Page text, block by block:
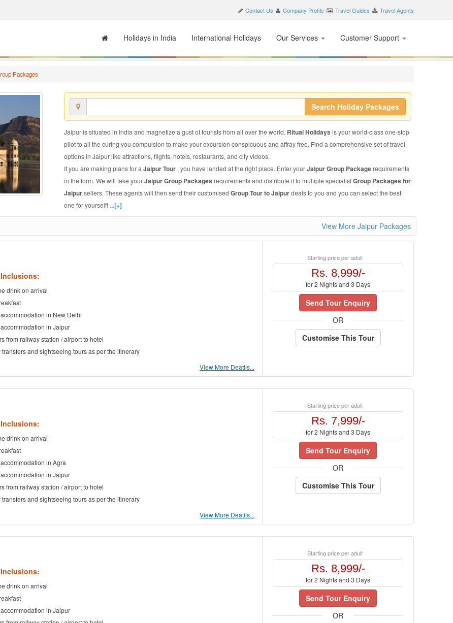
Contact Us Company Profile Travel Guides Travel Agents
Holidays in India International Holidays Our Services Customer Support
Packages
Search Holiday Packages
Jaipur is situated in India and magnetize a gust of tourists from all over the world. Ritual Holidays is your world-class one-stop
pilot to all the curing you compulsion to make your excursion conspicuous and affray free. Find a comprehensive set of travel
options in Jaipur like attractions, flights, hotels, restaurants, and city videos.
If you are making plans for a Jaipur Tour , you have landed at the right place. Enter yourJaipur Group Packagerequirements
in the form. We will take yourJaipur Group Packages requirements and distribute it to multiple specialistGroup Packages for
Jaipursellers. These agents will then send their customised Group Tour to Jaipurdeals to you and you can select the best
one for yourself!...[+]
View More Jaipur Packages
drink on arrival
in New Delhi
in Jaipur
from railway station / airport to hotel
transfers and sightseeing tours as per the itinerary
View More Deatils...
Starting price per adult
Rs. 8,999/-
for 2 Nights and 3 Days
Send Tour Enquiry
OR
Customise This Tour
drink on arrival
in Agra
in Jaipur
from railway station / airport to hotel
transfers and sightseeing tours as per the itinerary
View More Deatils...
Starting price per adult
Rs. 7,999/-
for 2 Nights and 3 Days
Send Tour Enquiry
OR
Customise This Tour
drink on arrival
in Jaipur
Starting price per adult
Rs. 8,999/-
for 2 Nights and 3 Days
Send Tour Enquiry
OR